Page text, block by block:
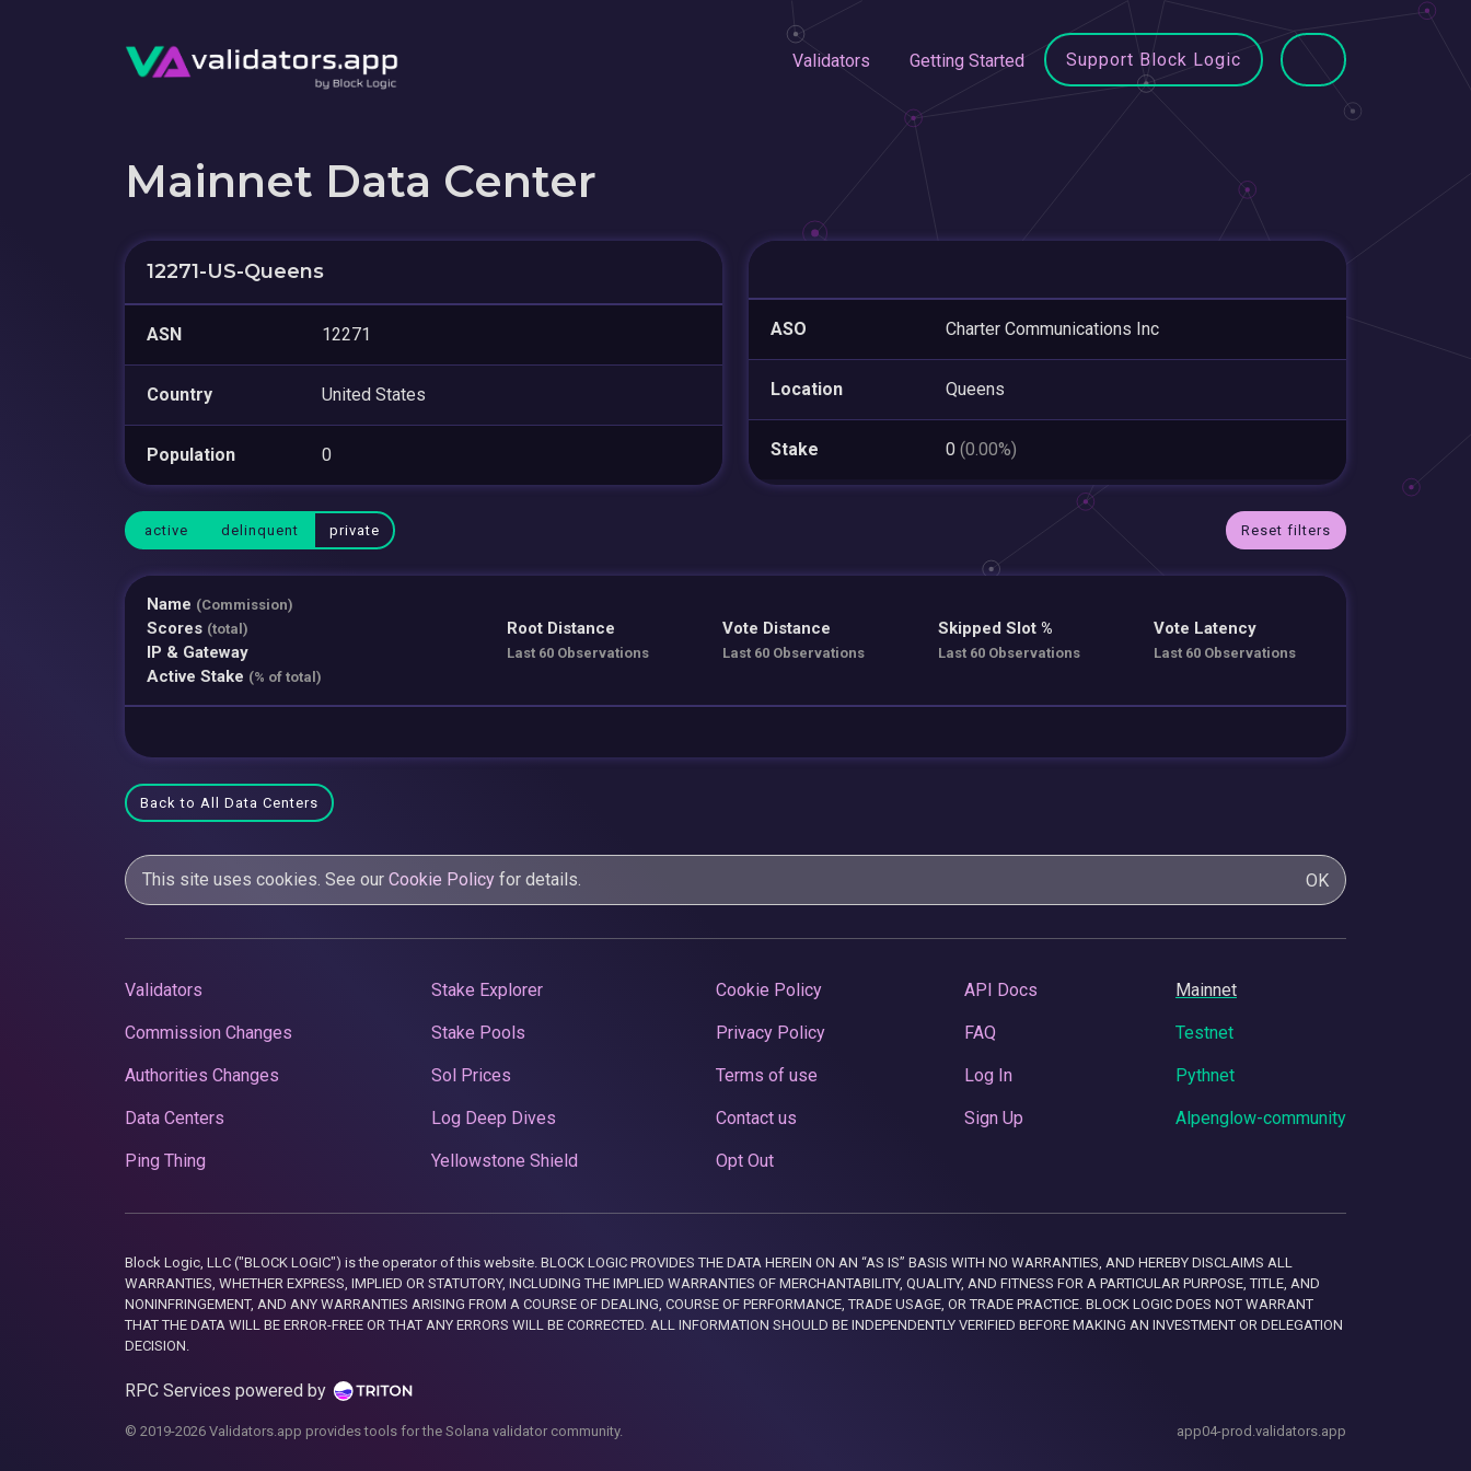
Validators Getting Started Support Block Logic
Mainnet Data Center
12271-US-Queens
ASN 12271
Country United States
Population 0
ASO Charter Communications Inc
Location Queens
Stake 0 (0.00%)
active delinquent private Reset filters
Name (Commission)
Scores (total)
IP & Gateway
Active Stake (% of total)
Root Distance
Last 60 Observations
Vote Distance
Last 60 Observations
Skipped Slot %
Last 60 Observations
Vote Latency
Last 60 Observations
Back to All Data Centers
This site uses cookies. See our Cookie Policy for details. OK
Validators
Commission Changes
Authorities Changes
Data Centers
Ping Thing
Stake Explorer
Stake Pools
Sol Prices
Log Deep Dives
Yellowstone Shield
Cookie Policy
Privacy Policy
Terms of use
Contact us
Opt Out
API Docs
FAQ
Log In
Sign Up
Mainnet
Testnet
Pythnet
Alpenglow-community
Block Logic, LLC ("BLOCK LOGIC") is the operator of this website. BLOCK LOGIC PROVIDES THE DATA HEREIN ON AN “AS IS” BASIS WITH NO WARRANTIES, AND HEREBY DISCLAIMS ALL
WARRANTIES, WHETHER EXPRESS, IMPLIED OR STATUTORY, INCLUDING THE IMPLIED WARRANTIES OF MERCHANTABILITY, QUALITY, AND FITNESS FOR A PARTICULAR PURPOSE, TITLE, AND
NONINFRINGEMENT, AND ANY WARRANTIES ARISING FROM A COURSE OF DEALING, COURSE OF PERFORMANCE, TRADE USAGE, OR TRADE PRACTICE. BLOCK LOGIC DOES NOT WARRANT
THAT THE DATA WILL BE ERROR-FREE OR THAT ANY ERRORS WILL BE CORRECTED. ALL INFORMATION SHOULD BE INDEPENDENTLY VERIFIED BEFORE MAKING AN INVESTMENT OR DELEGATION
DECISION.
RPC Services powered by
© 2019-2026 Validators.app provides tools for the Solana validator community. app04-prod.validators.app